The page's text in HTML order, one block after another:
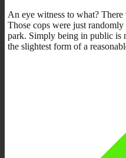
An eye witness to what?
Those cops were just
park. Simply being in public is
the slightest form of a